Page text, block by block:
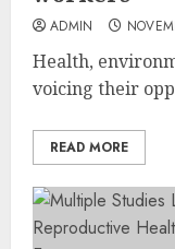
ADMIN
Health,
voicing their
READ MORE